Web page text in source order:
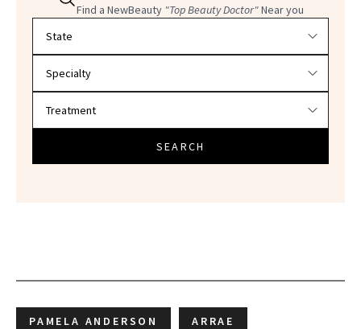
Find a NewBeauty "Top Beauty Doctor"Near you
SEARCH
PAMELA ANDERSON ARRAE